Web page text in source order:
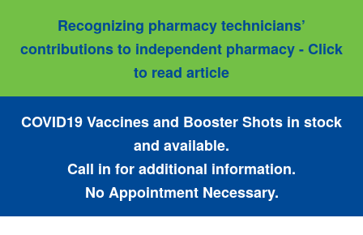
Recognizing pharmacy technicians’
contributions to independent pharmacy - Click
to read article
COVID19 Vaccines and Booster Shots in stock
and available.
Call in for additional information.
No Appointment Necessary.